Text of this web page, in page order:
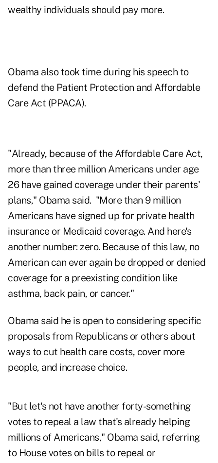
wealthy individuals should pay more.
Obama also took time during his speech to
defend the Patient Protection and Affordable
Care Act (PPACA).
"Already, because of the Affordable Care Act,
more than three million Americans under age
26 have gained coverage under their parents'
plans," Obama said. "More than 9 million
Americans have signed up for private health
insurance or Medicaid coverage. And here's
another number: zero. Because of this law, no
American can ever again be dropped or denied
coverage for a preexisting condition like
asthma, back pain, or cancer."
Obama said he is open to considering specific
proposals from Republicans or others about
ways to cut health care costs, cover more
people, and increase choice.
"But let's not have another forty-something
votes to repeal a law that's already helping
millions of Americans," Obama said, referring
to House votes on bills to repeal or